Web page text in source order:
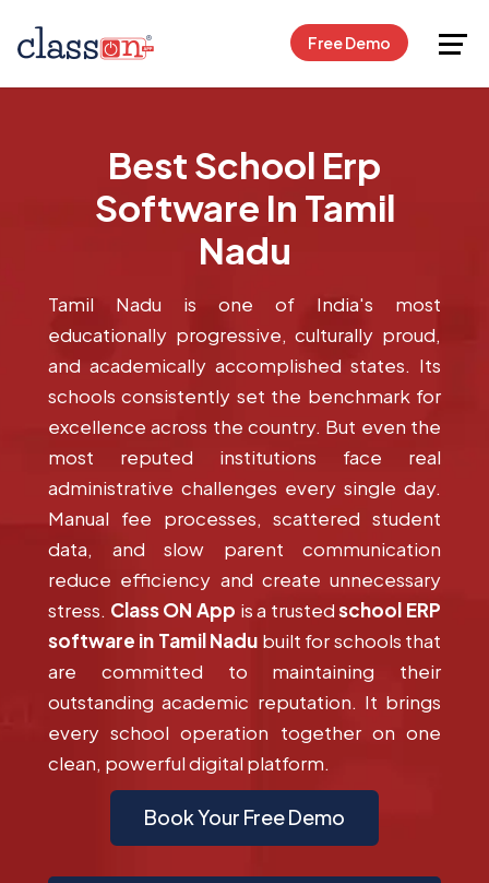
Free Demo
Request Free Demo
Best School Erp
Software In Tamil
Nadu
Tamil Nadu is one of India's most
educationally progressive, culturally proud,
and academically accomplished states. Its
schools consistently set the benchmark for
excellence across the country. But even the
most reputed institutions face real
administrative challenges every single day.
Manual fee processes, scattered student
data, and slow parent communication
reduce efficiency and create unnecessary
stress. Class ON App is a trustedschool ERP
software in Tamil Nadu built for schools that
are committed to maintaining their
outstanding academic reputation. It brings
every school operation together on one
clean, powerful digital platform.
Book Your Free Demo